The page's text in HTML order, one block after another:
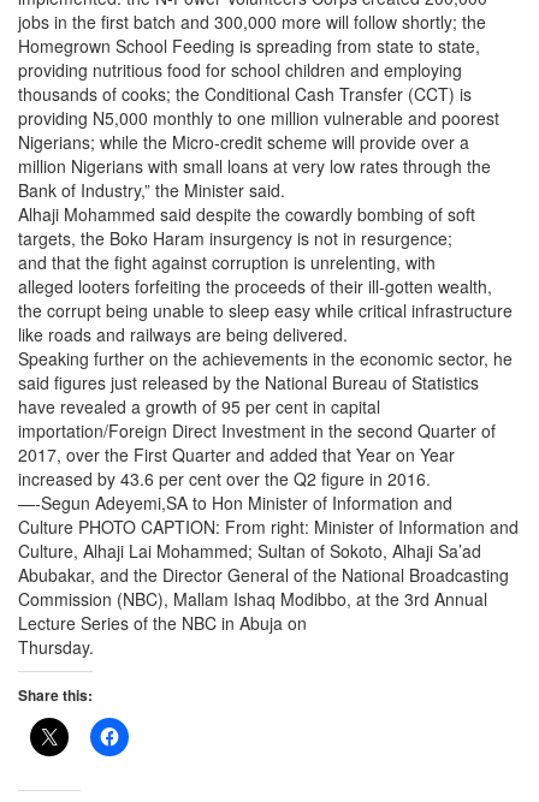
jobs in the first batch and 300,000 more will follow shortly; the
Homegrown School Feeding is spreading from state to state,
providing nutritious food for school children and employing
thousands of cooks; the Conditional Cash Transfer (CCT) is
providing N5,000 monthly to one million vulnerable and poorest
Nigerians; while the Micro-credit scheme will provide over a
million Nigerians with small loans at very low rates through the
Bank of Industry,” the Minister said.
Alhaji Mohammed said despite the cowardly bombing of soft
targets, the Boko Haram insurgency is not in resurgence;
and that the fight against corruption is unrelenting, with
alleged looters forfeiting the proceeds of their ill-gotten wealth,
the corrupt being unable to sleep easy while critical infrastructure
like roads and railways are being delivered.
Speaking further on the achievements in the economic sector, he
said figures just released by the National Bureau of Statistics
have revealed a growth of 95 per cent in capital
importation/Foreign Direct Investment in the second Quarter of
2017, over the First Quarter and added that Year on Year
increased by 43.6 per cent over the Q2 figure in 2016.
—-Segun Adeyemi,SA to Hon Minister of Information and
Culture PHOTO CAPTION: From right: Minister of Information and
Culture, Alhaji Lai Mohammed; Sultan of Sokoto, Alhaji Sa’ad
Abubakar, and the Director General of the National Broadcasting
Commission (NBC), Mallam Ishaq Modibbo, at the 3rd Annual
Lecture Series of the NBC in Abuja on
Thursday.
Share this: